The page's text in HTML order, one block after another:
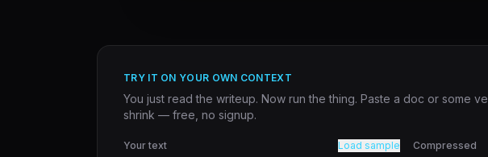
TRY IT ON YOUR OWN CONTEXT
You just read the writeup. Now run the thing. Paste a doc or some
shrink — free, no signup.
Your text Load sample Compressed